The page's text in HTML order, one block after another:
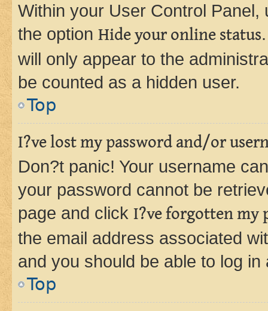
Within your User Control Panel,
the option Hide your online status
will only appear to the
be counted as a hidden user.
Top
I?ve lost my password and/or
Don?t panic! Your username
your password cannot be
page and click I?ve forgotten my
the email address associated
and you should be able to log in
Top